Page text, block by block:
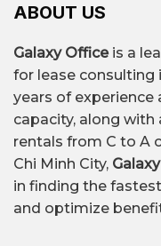
ABOUT US
Galaxy Officeis a
for lease consulting
years of experience
capacity, along
rentals from C to A
Chi Minh City,
in finding the
and optimize